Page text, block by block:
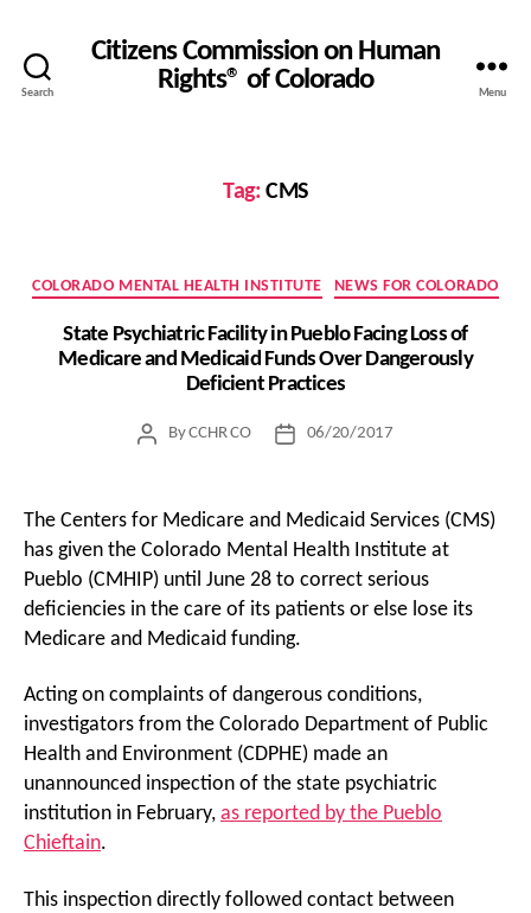
Search
Citizens Commission on Human
Rights® of Colorado
Menu
Tag: CMS
Categories
COLORADO MENTAL HEALTH INSTITUTE NEWS FOR COLORADO
State Psychiatric Facility in Pueblo Facing Loss of
Medicare and Medicaid Funds Over Dangerously
Deficient Practices
PostByCCHR CO
Post06/20/2017
The Centers for Medicare and Medicaid Services (CMS)
has given the Colorado Mental Health Institute at
Pueblo (CMHIP) until June 28 to correct serious
deficiencies in the care of its patients or else lose its
Medicare and Medicaid funding.
Acting on complaints of dangerous conditions,
investigators from the Colorado Department of Public
Health and Environment (CDPHE) made an
unannounced inspection of the state psychiatric
institution in February, as reported by the Pueblo
Chieftain.
This inspection directly followed contact between